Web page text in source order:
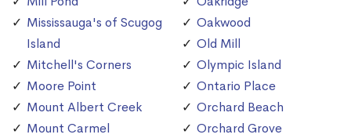
Mississauga's of Scugog
Island
Mitchell's Corners
Moore Point
Mount Albert Creek
Mount Carmel
Oakwood
Old Mill
Olympic Island
Ontario Place
Orchard Beach
Orchard Grove